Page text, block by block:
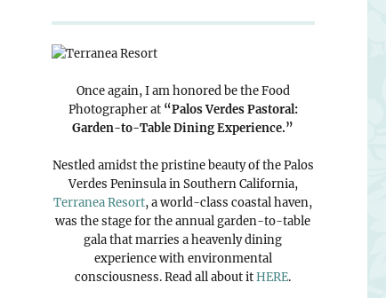
Once again, I am honored be the Food
Photographer at “Palos Verdes Pastoral:
Garden-to-Table Dining Experience.”
Nestled amidst the pristine beauty of the Palos
Verdes Peninsula in Southern California,
Terranea Resort, a world-class coastal haven,
was the stage for the annual garden-to-table
gala that marries a heavenly dining
experience with environmental
consciousness. Read all about itHERE.